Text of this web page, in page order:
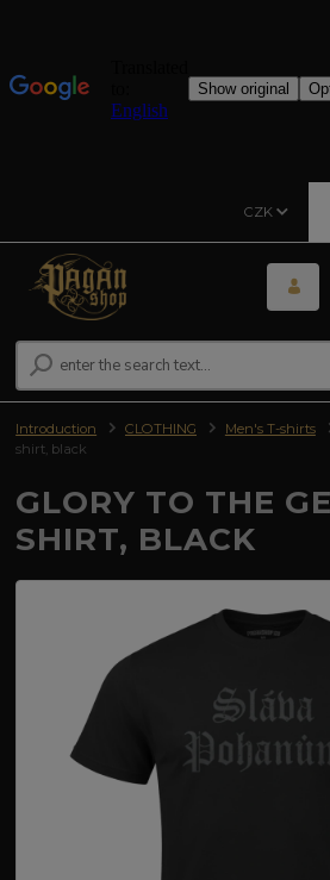
CZK
Introduction CLOTHING Men's T-shirts
shirt, black
GLORY TO THE
SHIRT, BLACK